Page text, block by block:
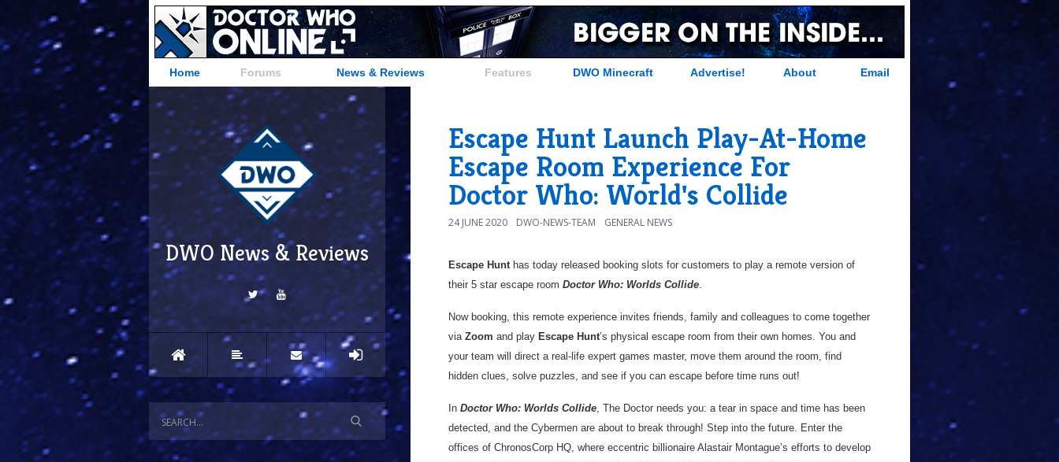
Home Forums News & Reviews Features DWO Minecraft Advertise! About Email
DWO News & Reviews
Escape Hunt Launch Play-At-Home
Escape Room Experience For
Doctor Who: World's Collide
24 JUNE 2020 DWO-NEWS-TEAM GENERAL NEWS
Escape Hunthas today released booking slots for customers to play a remote version of
their 5 star escape room Doctor Who: Worlds Collide.
Now booking, this remote experience invites friends, family and colleagues to come together
via Zoom and play Escape Hunt’s physical escape room from their own homes. You and
your team will direct a real-life expert games master, move them around the room, find
hidden clues, solve puzzles, and see if you can escape before time runs out!
In Doctor Who: Worlds Collide, The Doctor needs you: a tear in space and time has been
detected, and the Cybermen are about to break through! Step into the future. Enter the
offices of ChronosCorp HQ, where eccentric billionaire Alastair Montague’s efforts to develop